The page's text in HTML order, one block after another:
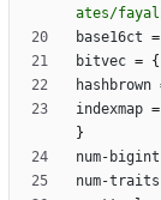
ates/
base16ct =
bitvec = {
hashbrown
indexmap =
}
num-bigint
num-traits